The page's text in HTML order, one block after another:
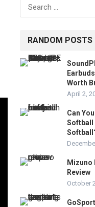
for:
RANDOM POSTS
Worth
April 2,
Can
Softball
Mizuno
Review
October